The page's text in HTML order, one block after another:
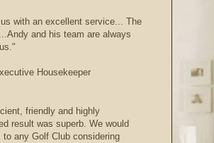
with an excellent service... The
and his team are always
Housekeeper
friendly and highly
result was superb. We would
any Golf Club considering